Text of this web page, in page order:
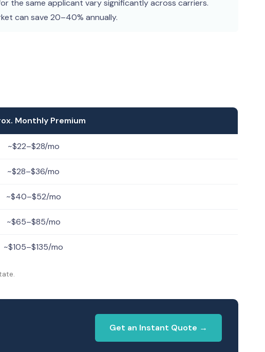
the same applicant vary significantly across carriers.
can save 20–40% annually.
Monthly Premium
~$22–$28/mo
~$28–$36/mo
~$40–$52/mo
~$65–$85/mo
~$105–$135/mo
Get an Instant Quote →